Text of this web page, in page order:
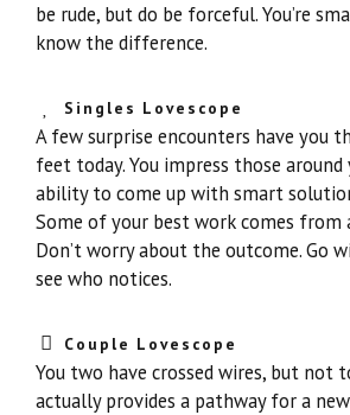
be rude, but do be forceful. You’re
know the difference.
Singles Lovescope
A few surprise encounters have you
feet today. You impress those
ability to come up with smart
Some of your best work comes from
Don’t worry about the outcome. Go
see who notices.
Couple Lovescope
You two have crossed wires, but not
actually provides a pathway for a